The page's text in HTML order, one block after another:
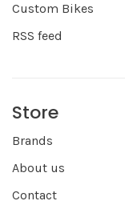
Custom Bikes
RSS feed
Store
Brands
About us
Contact